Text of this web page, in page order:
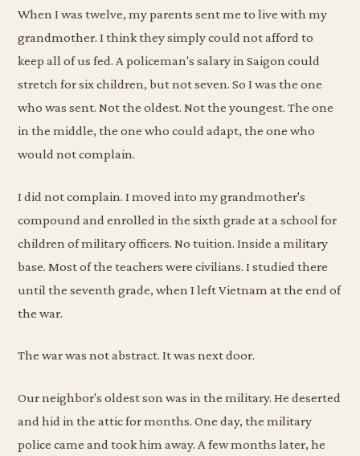
When I was twelve, my parents sent me to live with my
grandmother. I think they simply could not afford to
keep all of us fed. A policeman's salary in Saigon could
stretch for six children, but not seven. So I was the one
who was sent. Not the oldest. Not the youngest. The one
in the middle, the one who could adapt, the one who
would not complain.
I did not complain. I moved into my grandmother's
compound and enrolled in the sixth grade at a school for
children of military officers. No tuition. Inside a military
base. Most of the teachers were civilians. I studied there
until the seventh grade, when I left Vietnam at the end of
the war.
The war was not abstract. It was next door.
Our neighbor's oldest son was in the military. He deserted
and hid in the attic for months. One day, the military
police came and took him away. A few months later, he